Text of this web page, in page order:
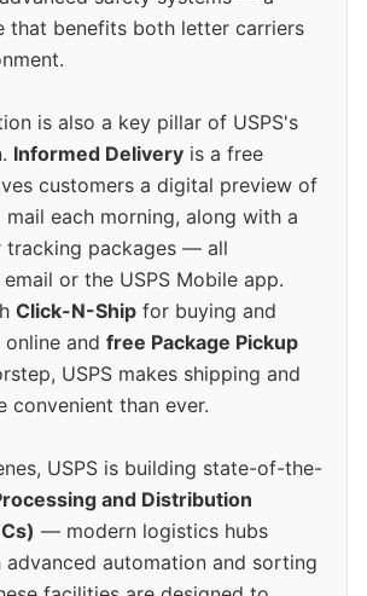
that benefits both letter carriers
is also a key pillar of USPS's
Informed Delivery is a free
customers a digital preview of
each morning, along with a
tracking packages — all
or the USPS Mobile app.
Click-N-Ship for buying and
and free Package Pickup
USPS makes shipping and
convenient than ever.
USPS is building state-of-the-
and Distribution
— modern logistics hubs
automation and sorting